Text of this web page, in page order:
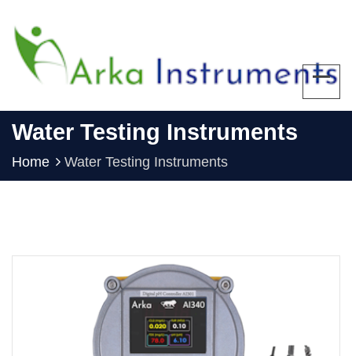
Water Testing Instruments
Home Water Testing Instruments